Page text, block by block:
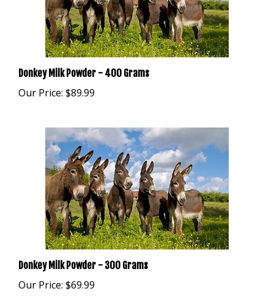
Donkey Milk Powder - 400 Grams
Our Price:$89.99
Donkey Milk Powder - 300 Grams
Our Price:$69.99